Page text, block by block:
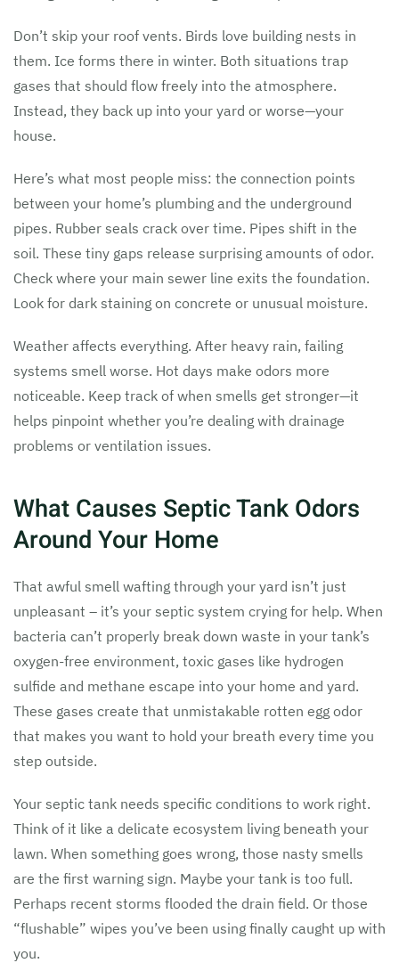
Don’t skip your roof vents. Birds love building nests in
them. Ice forms there in winter. Both situations trap
gases that should flow freely into the atmosphere.
Instead, they back up into your yard or worse—your
house.
Here’s what most people miss: the connection points
between your home’s plumbing and the underground
pipes. Rubber seals crack over time. Pipes shift in the
soil. These tiny gaps release surprising amounts of odor.
Check where your main sewer line exits the foundation.
Look for dark staining on concrete or unusual moisture.
Weather affects everything. After heavy rain, failing
systems smell worse. Hot days make odors more
noticeable. Keep track of when smells get stronger—it
helps pinpoint whether you’re dealing with drainage
problems or ventilation issues.
What Causes Septic Tank Odors
Around Your Home
That awful smell wafting through your yard isn’t just
unpleasant – it’s your septic system crying for help. When
bacteria can’t properly break down waste in your tank’s
oxygen-free environment, toxic gases like hydrogen
sulfide and methane escape into your home and yard.
These gases create that unmistakable rotten egg odor
that makes you want to hold your breath every time you
step outside.
Your septic tank needs specific conditions to work right.
Think of it like a delicate ecosystem living beneath your
lawn. When something goes wrong, those nasty smells
are the first warning sign. Maybe your tank is too full.
Perhaps recent storms flooded the drain field. Or those
“flushable” wipes you’ve been using finally caught up with
you.